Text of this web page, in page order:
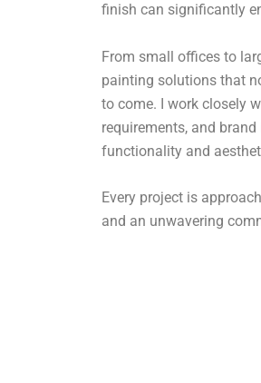
finish can significantly
From small offices to
painting solutions that
to come. I work closely
requirements, and
functionality and
Every project is
and an unwavering